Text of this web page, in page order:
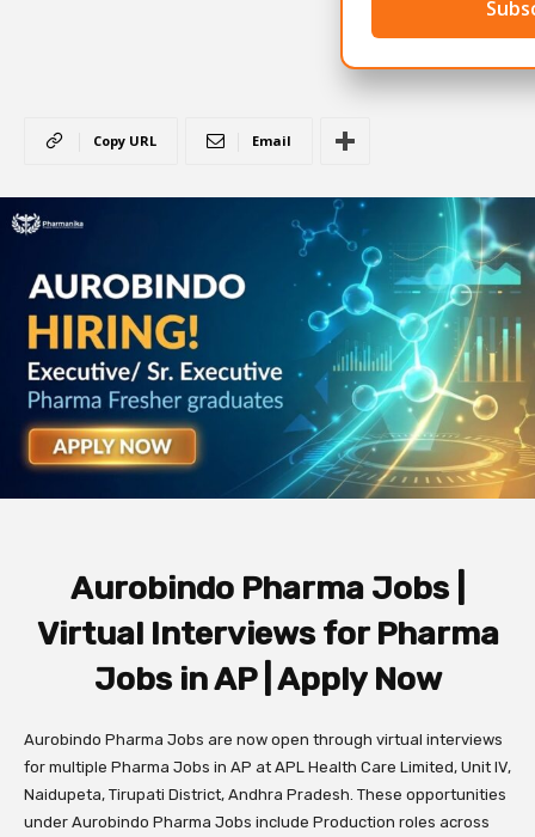
Copy URL Email
Aurobindo Pharma Jobs |
Virtual Interviews for Pharma
Jobs in AP | Apply Now
Aurobindo Pharma Jobs are now open through virtual interviews
for multiple Pharma Jobs in AP at APL Health Care Limited, Unit IV,
Naidupeta, Tirupati District, Andhra Pradesh. These opportunities
under Aurobindo Pharma Jobs include Production roles across